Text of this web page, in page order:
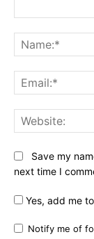
Save my
next time I
Yes, add me
Notify me of